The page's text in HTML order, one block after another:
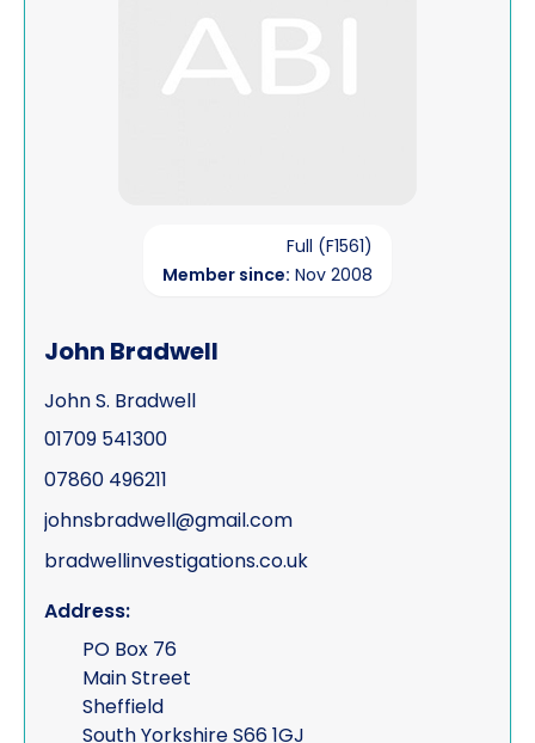
Full (F1561)
Member since: Nov 2008
John Bradwell
John S. Bradwell
01709 541300
07860 496211
johnsbradwell@gmail.com
bradwellinvestigations.co.uk
Address:
PO Box 76
Main Street
Sheffield
South Yorkshire S66 1GJ